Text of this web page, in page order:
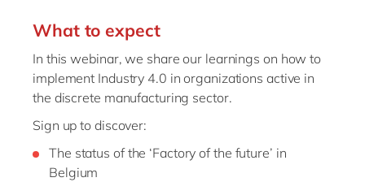
What to expect
In this webinar, we share our learnings on how to
implement Industry 4.0 in organizations active in
the discrete manufacturing sector.
Sign up to discover:
The status of the ‘Factory of the future’ in
Belgium